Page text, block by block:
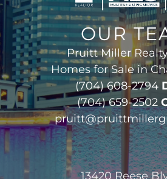
OUR
Pruitt Miller
Homes for Sale in
(704) 608-2794
(704) 659-2502
13420 Reese